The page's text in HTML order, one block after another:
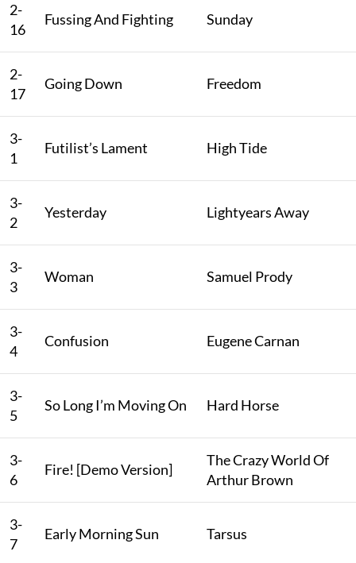
2-
16
Fussing And Fighting Sunday
2-
17
Going Down Freedom
3-
1
Futilist’s Lament High Tide
3-
2
Yesterday Lightyears Away
3-
3
Woman Samuel Prody
3-
4
Confusion Eugene Carnan
3-
5
So Long I’m Moving On Hard Horse
3-
6
Fire! [Demo Version]
The Crazy World Of
Arthur Brown
3-
7
Early Morning Sun Tarsus